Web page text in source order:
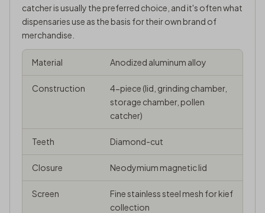
catcher is usually the preferred choice, and it's often what
dispensaries use as the basis for their own brand of
merchandise.
Material Anodized aluminum alloy
Construction
4-piece (lid, grinding chamber,
storage chamber, pollen
catcher)
Teeth Diamond-cut
Closure Neodymium magnetic lid
Screen Fine stainless steel mesh forkief
collection